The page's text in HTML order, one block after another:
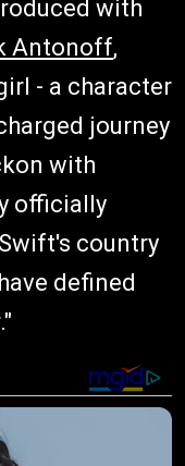
with
Antonoff,
- a character
journey
with
officially
country
defined